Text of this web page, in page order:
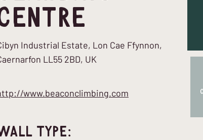
Industrial Estate, Lon Cae Ffynnon,
LL55 2BD, UK
www.beaconclimbing.com
Type: